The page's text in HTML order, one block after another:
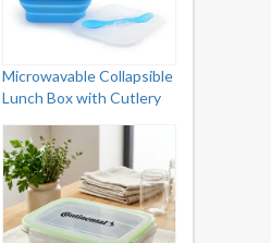
Microwavable Collapsible
Lunch Box with Cutlery